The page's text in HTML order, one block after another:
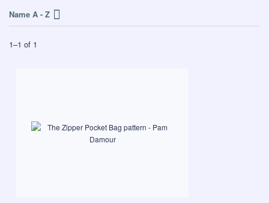
Name A - Z
1–1 of 1